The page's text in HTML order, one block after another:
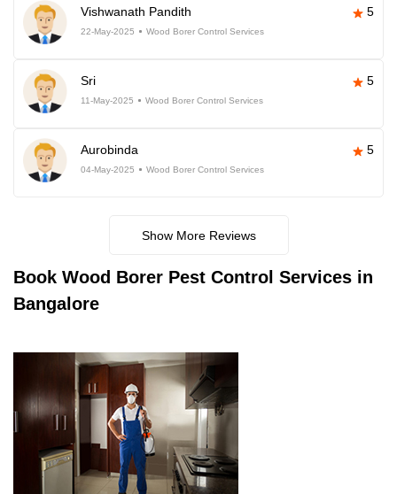
Vishwanath Pandith 5
22-May-2025 Wood Borer Control Services
Sri 5
11-May-2025 Wood Borer Control Services
Aurobinda 5
04-May-2025 Wood Borer Control Services
Show More Reviews
Book Wood Borer Pest Control Services in
Bangalore